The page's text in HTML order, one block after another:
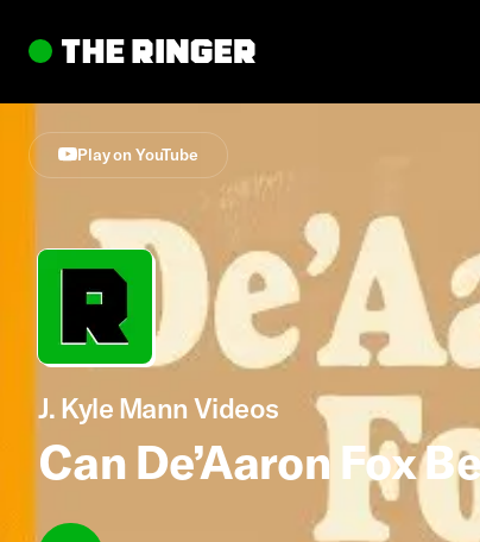
Play on YouTube
J. Kyle Mann Videos
Can De’Aaron Fox